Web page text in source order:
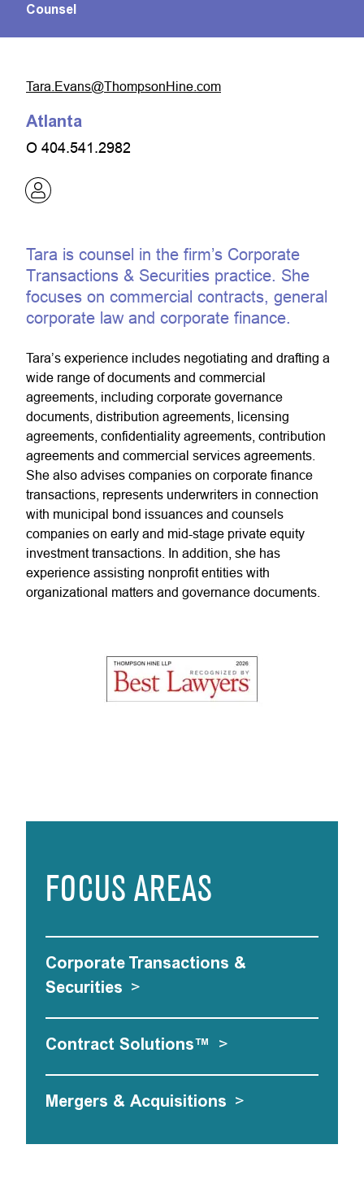
Counsel
moc.eniHnospmohT@snavE.araT
Atlanta
O 404.541.2982
Tara is counsel in the firm’s Corporate
Transactions & Securities practice. She
focuses on commercial contracts, general
corporate law and corporate finance.
Tara’s experience includes negotiating and drafting a
wide range of documents and commercial
agreements, including corporate governance
documents, distribution agreements, licensing
agreements, confidentiality agreements, contribution
agreements and commercial services agreements.
She also advises companies on corporate finance
transactions, represents underwriters in connection
with municipal bond issuances and counsels
companies on early and mid-stage private equity
investment transactions. In addition, she has
experience assisting nonprofit entities with
organizational matters and governance documents.
FOCUS AREAS
Corporate Transactions &
Securities >
Contract Solutions™ >
Mergers & Acquisitions >